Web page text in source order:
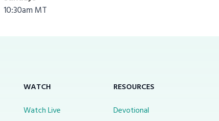
10:30am MT
WATCH
Watch Live
RESOURCES
Devotional